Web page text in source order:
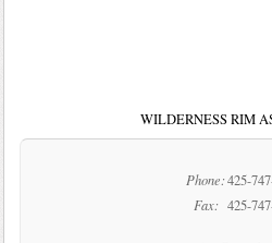
WILDERNESS RIM
Phone:425-
Fax: 425-